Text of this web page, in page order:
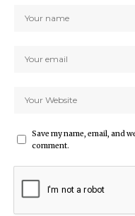
Save my name, email, and
comment.